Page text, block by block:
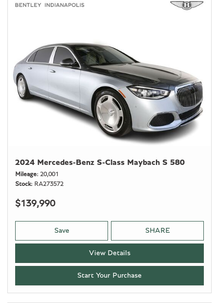
2024 Mercedes-Benz S-Class Maybach S 580
Mileage 20,001
Stock
RA273572
$139,990
Save SHARE
View Details
Start Your Purchase